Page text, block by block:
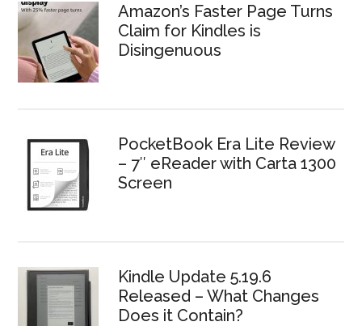
Amazon’s Faster Page Turns
Claim for Kindles is
Disingenuous
PocketBook Era Lite Review
– 7″ eReader with Carta 1300
Screen
Kindle Update 5.19.6
Released – What Changes
Does it Contain?